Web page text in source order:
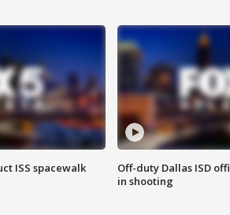
ISS spacewalk
Off-duty Dallas ISD
in shooting